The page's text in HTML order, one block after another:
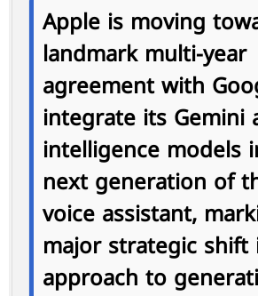
Apple is moving
landmark multi-year
agreement with
integrate itsGemini
intelligence models
next generation of
voice assistant,
major strategic shift
approach to